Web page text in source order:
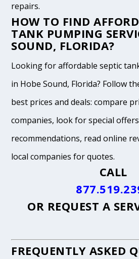
repairs.
HOW TO FIND
TANK PUMPING
SOUND, FLORIDA?
Looking for affordable septic
in Hobe Sound, Florida? Follow
best prices and deals: compare
companies, look for special
recommendations, read online
local companies for quotes.
CALL
OR REQUEST A
FREQUENTLY ASKED